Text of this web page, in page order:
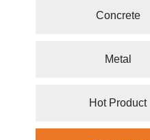
Concrete
Metal
Hot Product